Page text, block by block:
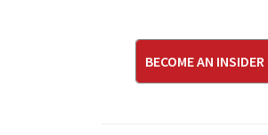
BECOME AN INSIDER